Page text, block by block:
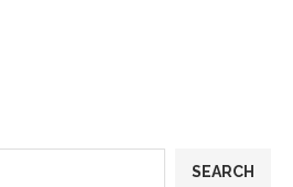
SEARCH